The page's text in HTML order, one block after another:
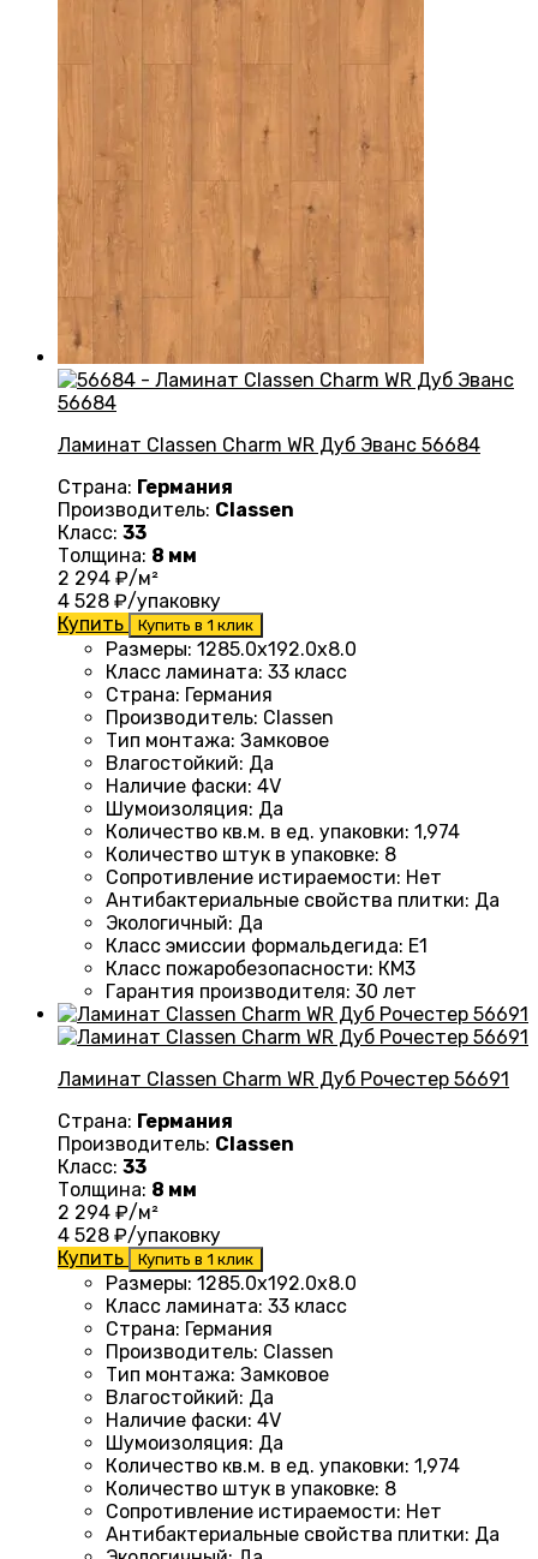
Ламинат Classen Charm WR Дуб Эванс 56684
Страна: Германия
Производитель: Classen
Класс: 33
Толщина: 8 мм
2 294 ₽/м²
4 528 ₽/упаковку
Купить
Купить в 1 клик
Размеры: 1285.0х192.0х8.0
Класс ламината: 33 класс
Страна: Германия
Производитель: Classen
Тип монтажа: Замковое
Влагостойкий: Да
Наличие фаски: 4V
Шумоизоляция: Да
Количество кв.м. в ед. упаковки: 1,974
Количество штук в упаковке: 8
Сопротивление истираемости: Нет
Антибактериальные свойства плитки: Да
Экологичный: Да
Класс эмиссии формальдегида: E1
Класс пожаробезопасности: КМ3
Гарантия производителя: 30 лет
Ламинат Classen Charm WR Дуб Рочестер 56691
Страна: Германия
Производитель: Classen
Класс: 33
Толщина: 8 мм
2 294 ₽/м²
4 528 ₽/упаковку
Купить
Купить в 1 клик
Размеры: 1285.0х192.0х8.0
Класс ламината: 33 класс
Страна: Германия
Производитель: Classen
Тип монтажа: Замковое
Влагостойкий: Да
Наличие фаски: 4V
Шумоизоляция: Да
Количество кв.м. в ед. упаковки: 1,974
Количество штук в упаковке: 8
Сопротивление истираемости: Нет
Антибактериальные свойства плитки: Да